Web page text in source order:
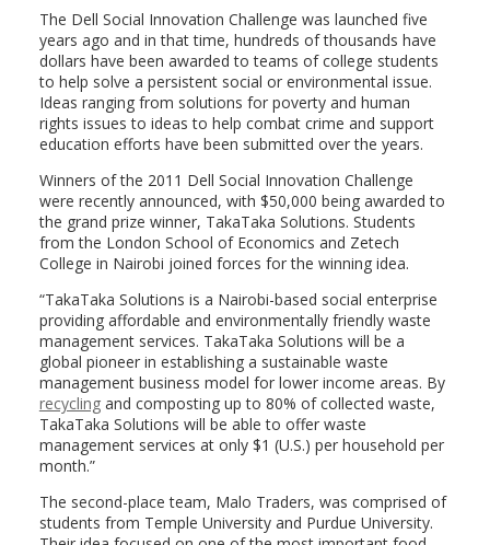
The Dell Social Innovation Challenge was launched five
years ago and in that time, hundreds of thousands have
dollars have been awarded to teams of college students
to help solve a persistent social or environmental issue.
Ideas ranging from solutions for poverty and human
rights issues to ideas to help combat crime and support
education efforts have been submitted over the years.
Winners of the 2011 Dell Social Innovation Challenge
were recently announced, with $50,000 being awarded to
the grand prize winner, TakaTaka Solutions. Students
from the London School of Economics and Zetech
College in Nairobi joined forces for the winning idea.
“TakaTaka Solutions is a Nairobi-based social enterprise
providing affordable and environmentally friendly waste
management services. TakaTaka Solutions will be a
global pioneer in establishing a sustainable waste
management business model for lower income areas. By
recyclingand composting up to 80% of collected waste,
TakaTaka Solutions will be able to offer waste
management services at only $1 (U.S.) per household per
month.”
The second-place team, Malo Traders, was comprised of
students from Temple University and Purdue University.